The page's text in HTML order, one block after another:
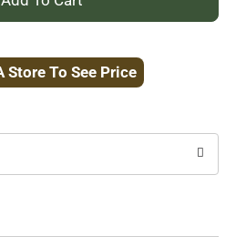
to
Store To See Price